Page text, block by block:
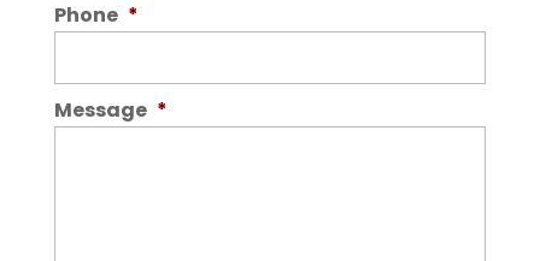
Phone *
Message *